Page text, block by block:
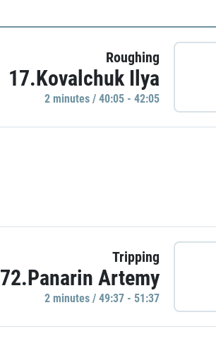
Roughing
17.Kovalchuk Ilya
2 minutes / 40:05 - 42:05
Tripping
72.Panarin Artemy
2 minutes / 49:37 - 51:37